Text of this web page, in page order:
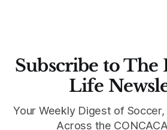
Subscribe to
Life
Your Weekly Digest of
Across the